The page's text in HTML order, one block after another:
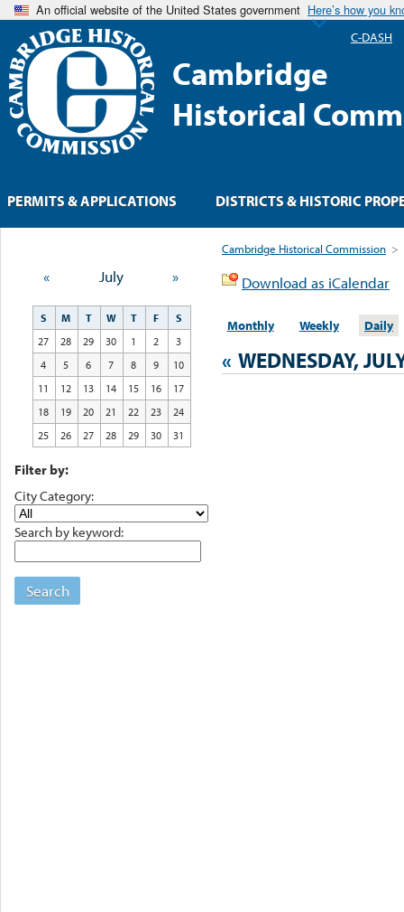
An official website of the United States government Here’s how you
Cambridge
Historical
Cambridge Historical Commission >
Download as iCalendar
Monthly Weekly Daily
« WEDNESDAY,
« July »
S M T W T F
S
27
28 29 30 1 2
3
4
5 6 7 8 9
10
11
12 13 14 15 16
17
18
19 20 21 22 23
24
25
26 27 28 29 30 31
Filter by:
City Category:
Search by keyword:
Search
PERMITS & APPLICATIONS DISTRICTS & HISTORIC
C-DASH